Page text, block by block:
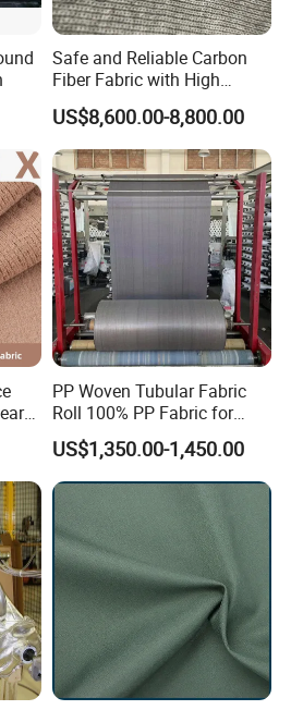
Safe and Reliable Carbon
Fiber Fabric with High
Flame Retardancy
112cm/560g
US$8,600.00-8,800.00
PP Woven Tubular Fabric
Roll 100% PP Fabric for
Jumbo Bags Coated Fabric
in Roll Factory Sale
US$1,350.00-1,450.00